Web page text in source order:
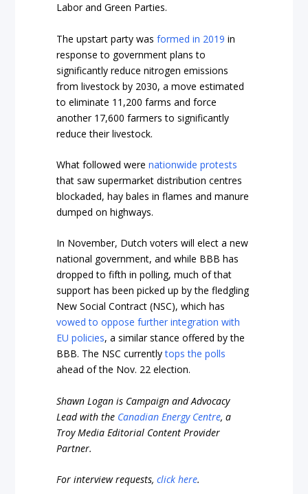
Labor and Green Parties.
The upstart party wasformed in 2019 in
response to government plans to
significantly reduce nitrogen emissions
from livestock by 2030, a move estimated
to eliminate 11,200 farms and force
another 17,600 farmers to significantly
reduce their livestock.
What followed werenationwide protests
that saw supermarket distribution centres
blockaded, hay bales in flames and manure
dumped on highways.
In November, Dutch voters will elect a new
national government, and while BBB has
dropped to fifth in polling, much of that
support has been picked up by the fledgling
New Social Contract (NSC), which has
vowed to oppose further integration with
EU policies, a similar stance offered by the
BBB. The NSC currentlytops the polls
ahead of the Nov. 22 election.
Shawn Logan is Campaign and Advocacy
Lead with the Canadian Energy Centre, a
Troy Media Editorial Content Provider
Partner.
For interview requests,click here.